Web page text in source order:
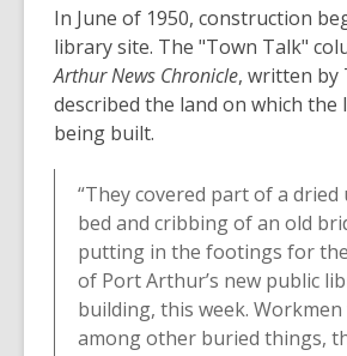
In June of 1950, construction
library site. The "Town Talk"
Arthur News Chronicle, written by
described the land on which the
being built.
“They covered part of a dried
bed and cribbing of an old
putting in the footings for
of Port Arthur’s new public
building, this week.
among other buried things,